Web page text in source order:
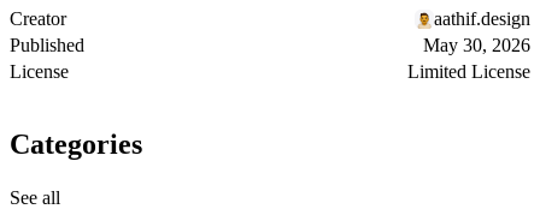
Creator
aathif.design
Published
May 30, 2026
License
Limited License
Categories
See all